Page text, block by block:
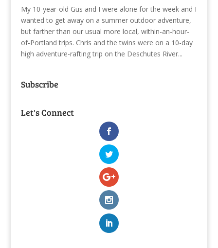
My 10-year-old Gus and I were alone for the week and I
wanted to get away on a summer outdoor adventure,
but farther than our usual more local, within-an-hour-
of-Portland trips. Chris and the twins were on a 10-day
high adventure-rafting trip on the Deschutes River...
Subscribe
Let's Connect